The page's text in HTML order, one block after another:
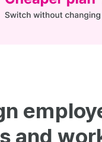
and